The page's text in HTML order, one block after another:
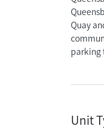
Quay
parking
Unit